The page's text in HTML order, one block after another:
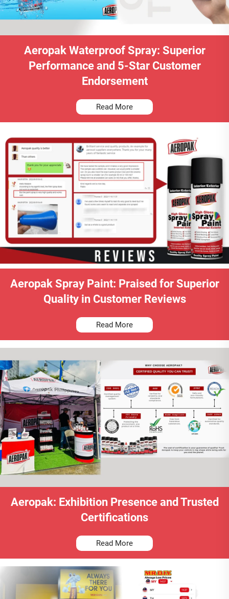
Aeropak Waterproof Spray: Superior
Performance and 5-Star Customer
Endorsement
Read More
Aeropak Spray Paint: Praised for Superior
Quality in Customer Reviews
Read More
Aeropak: Exhibition Presence and Trusted
Certifications
Read More